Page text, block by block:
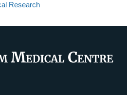
Research